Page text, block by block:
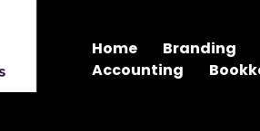
Home Branding
Accounting